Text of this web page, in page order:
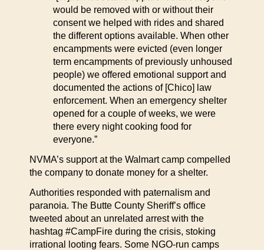
would be removed with or without their
consent we helped with rides and shared
the different options available. When other
encampments were evicted (even longer
term encampments of previously unhoused
people) we offered emotional support and
documented the actions of [Chico] law
enforcement. When an emergency shelter
opened for a couple of weeks, we were
there every night cooking food for
everyone.”
NVMA’s support at the Walmart camp compelled
the company to donate money for a shelter.
Authorities responded with paternalism and
paranoia. The Butte County Sheriff’s office
tweeted about an unrelated arrest with the
hashtag #CampFire during the crisis, stoking
irrational looting fears. Some NGO-run camps